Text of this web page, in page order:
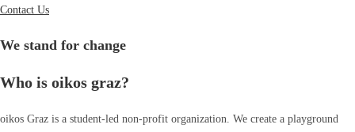
Contact Us
We stand for change
Who is oikos graz?
oikos Graz is a student-led non-profit organization. We create a playground